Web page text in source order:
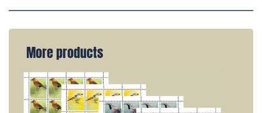
More products